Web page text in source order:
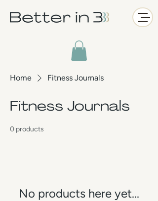
Home Fitness Journals
Fitness Journals
0 products
No products here yet...